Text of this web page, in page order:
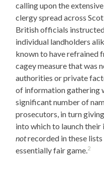
calling upon the
clergy spread across
British officials
individual landholders
known to have refrained
cagey measure that was
authorities or private
of information gathering
significant number of
prosecutors, in turn
into which to launch their
notrecorded in these
essentially fair game.2